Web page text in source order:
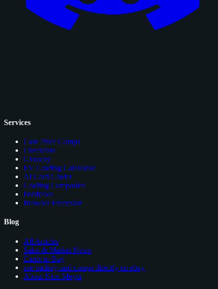
Services
Card Price Comps
Checklists
Glossary
EV Grading Calculator
AI Card Grader
Grading Companies
Portfolios
Browser Extension
Blog
All Articles
Sales & Market News
Cards to Buy
see trading card comps directly on ebay
About Nico Meyer